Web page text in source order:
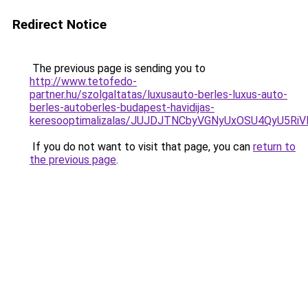
Redirect Notice
The previous page is sending you to
http://www.tetofedo-
partner.hu/szolgaltatas/luxusauto-berles-luxus-auto-
berles-autoberles-budapest-havidijas-
keresooptimalizalas/
If you do not want to visit that page, you can return to
the previous page.